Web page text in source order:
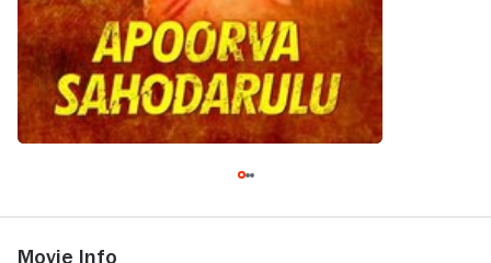
Movie Info